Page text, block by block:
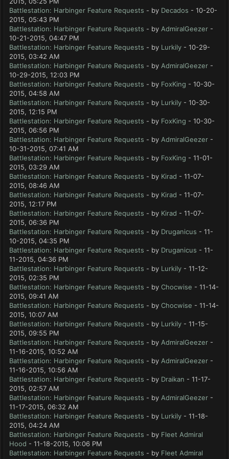
Battlestation: Harbinger Feature Requests - by Decados - 10-20-
2015, 05:43 PM
Battlestation: Harbinger Feature Requests - by AdmiralGeezer -
10-21-2015, 04:47 PM
Battlestation: Harbinger Feature Requests - by Lurkily - 10-29-
2015, 03:42 AM
Battlestation: Harbinger Feature Requests - by AdmiralGeezer -
10-29-2015, 12:03 PM
Battlestation: Harbinger Feature Requests - by FoxKing - 10-30-
2015, 04:58 AM
Battlestation: Harbinger Feature Requests - by Lurkily - 10-30-
2015, 12:15 PM
Battlestation: Harbinger Feature Requests - by FoxKing - 10-30-
2015, 06:56 PM
Battlestation: Harbinger Feature Requests - by AdmiralGeezer -
10-31-2015, 07:41 AM
Battlestation: Harbinger Feature Requests - by FoxKing - 11-01-
2015, 03:29 AM
Battlestation: Harbinger Feature Requests - by Kirad - 11-07-
2015, 08:46 AM
Battlestation: Harbinger Feature Requests - by Kirad - 11-07-
2015, 12:17 PM
Battlestation: Harbinger Feature Requests - by Kirad - 11-07-
2015, 06:36 PM
Battlestation: Harbinger Feature Requests - by Druganicus - 11-
10-2015, 04:35 PM
Battlestation: Harbinger Feature Requests - by Druganicus - 11-
11-2015, 04:36 PM
Battlestation: Harbinger Feature Requests - by Lurkily - 11-12-
2015, 02:35 PM
Battlestation: Harbinger Feature Requests - by Chocwise - 11-14-
2015, 09:41 AM
Battlestation: Harbinger Feature Requests - by Chocwise - 11-14-
2015, 10:07 AM
Battlestation: Harbinger Feature Requests - by Lurkily - 11-15-
2015, 09:55 PM
Battlestation: Harbinger Feature Requests - by AdmiralGeezer -
11-16-2015, 10:52 AM
Battlestation: Harbinger Feature Requests - by AdmiralGeezer -
11-16-2015, 10:56 AM
Battlestation: Harbinger Feature Requests - by Draikan - 11-17-
2015, 02:57 AM
Battlestation: Harbinger Feature Requests - by AdmiralGeezer -
11-17-2015, 06:32 AM
Battlestation: Harbinger Feature Requests - by Lurkily - 11-18-
2015, 04:24 AM
Battlestation: Harbinger Feature Requests - by Fleet Admiral
Hood - 11-18-2015, 10:06 PM
Battlestation: Harbinger Feature Requests - by Fleet Admiral